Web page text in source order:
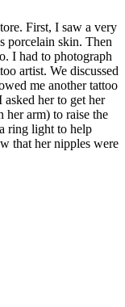
First, I saw a very
porcelain skin. Then
I had to photograph
artist. We discussed
me another tattoo
asked her to get her
her arm) to raise the
ring light to help
that her nipples were